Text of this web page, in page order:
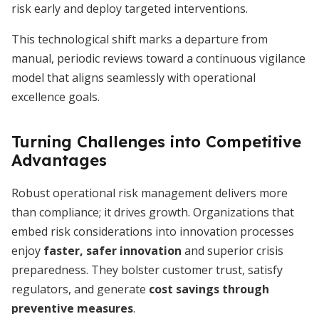
risk early and deploy targeted interventions.
This technological shift marks a departure from
manual, periodic reviews toward a continuous vigilance
model that aligns seamlessly with operational
excellence goals.
Turning Challenges into Competitive
Advantages
Robust operational risk management delivers more
than compliance; it drives growth. Organizations that
embed risk considerations into innovation processes
enjoy faster, safer innovation and superior crisis
preparedness. They bolster customer trust, satisfy
regulators, and generate cost savings through
preventive measures.